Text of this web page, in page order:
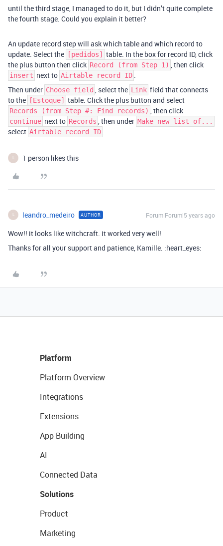
until the third stage, I managed to do it, but I didn’t quite complete
the fourth stage. Could you explain it better?
An update record step will ask which table and which record to
update. Select the
[pedidos]
table. In the box for record ID, click
the plus button then click Record (from Step 1) , then click
insert next to Airtable record ID .
Then under Choose field , select the Link field that connects
to the
[Estoque] table. Click the plus button and select
Records (from Step #: Find records) , then click
continue next to Records , then under Make new list of...
select Airtable record ID .
L 1 person likes this
L leandro_medeiro AUTHOR Forum|Forum|5 years ago
Wow!! it looks like witchcraft. it worked very well!
Thanks for all your support and patience, Kamille. :heart_eyes:
Platform
Platform Overview
Integrations
Extensions
App Building
AI
Connected Data
Solutions
Product
Marketing